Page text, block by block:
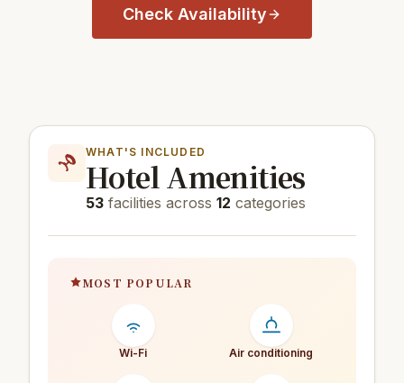
Check Availability
WHAT'S INCLUDED
Hotel Amenities
53 facilities across 12 categories
MOST POPULAR
Wi-Fi Air conditioning